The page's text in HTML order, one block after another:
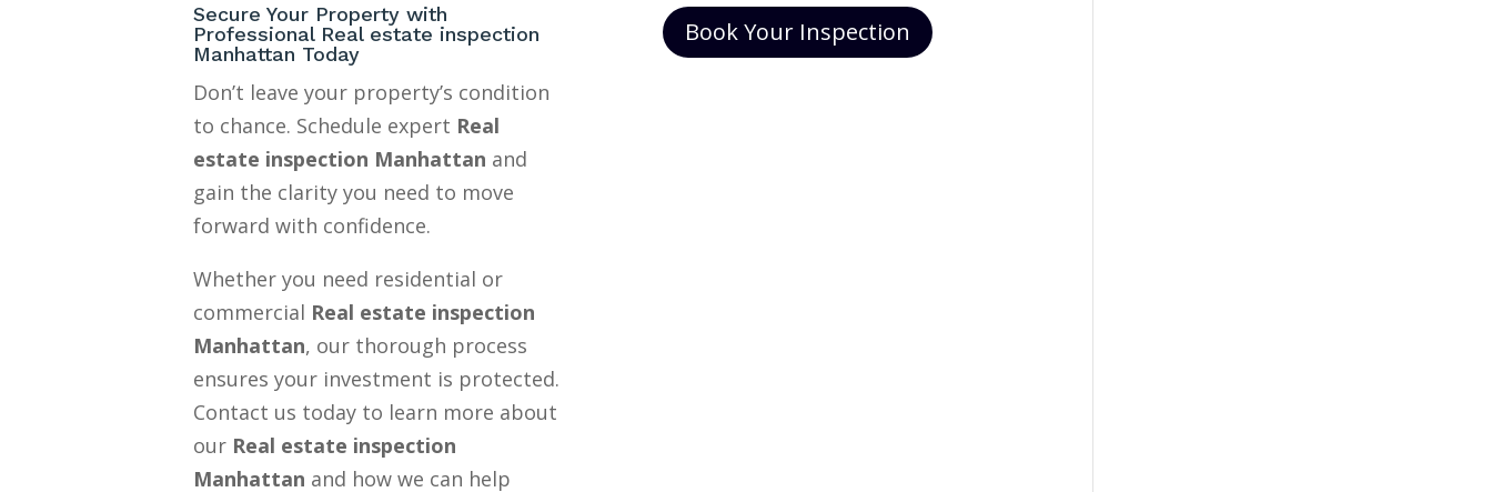
Secure Your Property with
Professional Real estate inspection
Manhattan Today
Don’t leave your property’s condition
to chance. Schedule expert Real
estate inspection Manhattan and
gain the clarity you need to move
forward with confidence.
Whether you need residential or
commercial Real estate inspection
Manhattan, our thorough process
ensures your investment is protected.
Contact us today to learn more about
our Real estate inspection
Manhattan and how we can help
Book Your Inspection